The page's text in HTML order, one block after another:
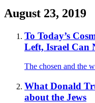
August 23, 2019
To Today’s
Left, Israel Can
The chosen and the
What Donald
about the Jews